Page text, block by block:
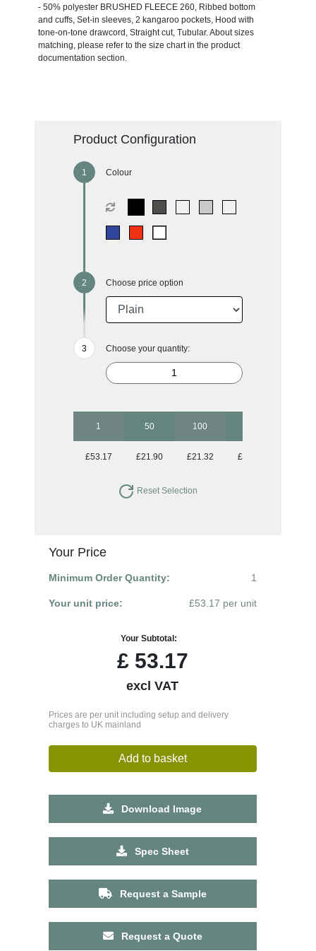
- 50% polyester BRUSHED FLEECE 260, Ribbed bottom
and cuffs, Set-in sleeves, 2 kangaroo pockets, Hood with
tone-on-tone drawcord, Straight cut, Tubular. About sizes
matching, please refer to the size chart in the product
documentation section.
Product Configuration
Colour
Choose price option
Choose your quantity:
1 50 100
£53.17 £21.90 £21.32 £21.32
Reset Selection
Your Price
Minimum Order Quantity: 1
Your unit price: £53.17 per unit
Your Subtotal:
£53.17
excl VAT
Prices are per unit including setup and delivery
charges to UK mainland
Add to basket
Download Image
Spec Sheet
Request a Sample
Request a Quote